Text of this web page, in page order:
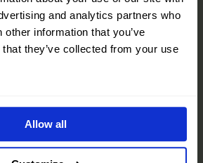
and analytics partners who
information that you’ve
they’ve collected from your use
Allow all